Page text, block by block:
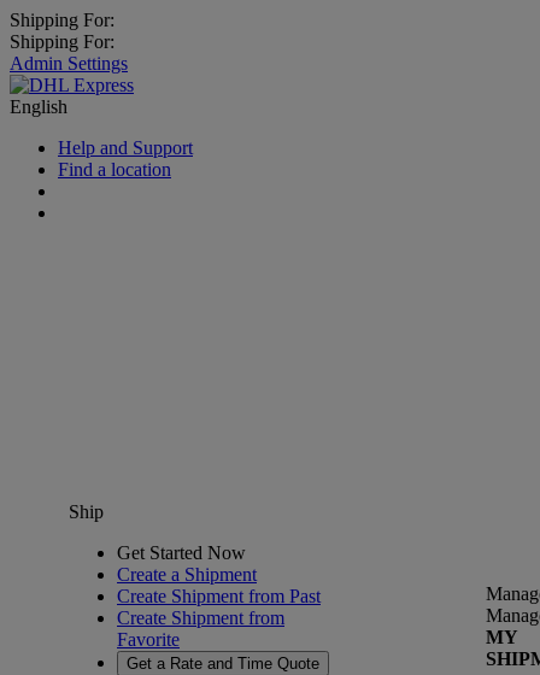
Shipping For:
Shipping For:
Admin Settings
English
Help and Support
Find a location
Ship
Get Started Now
Create a Shipment
Create Shipment from Past
Create Shipment from
Favorite
Get a Rate and Time Quote
MY